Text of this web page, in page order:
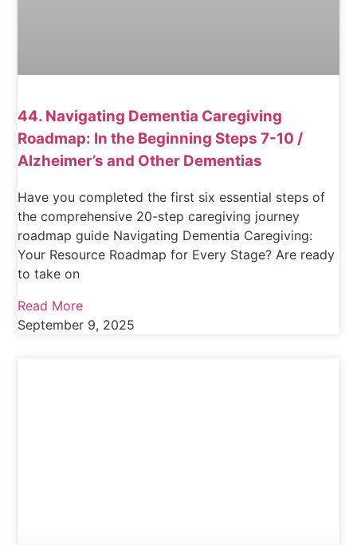
44. Navigating Dementia Caregiving
Roadmap: In the Beginning Steps 7-10 /
Alzheimer’s and Other Dementias
Have you completed the first six essential steps of
the comprehensive 20-step caregiving journey
roadmap guide Navigating Dementia Caregiving:
Your Resource Roadmap for Every Stage? Are ready
to take on
Read More
September 9, 2025